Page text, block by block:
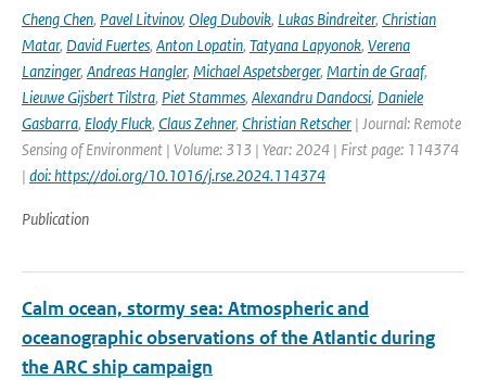
Cheng Chen, Pavel Litvinov, Oleg Dubovik, Lukas Bindreiter, Christian
Matar, David Fuertes, Anton Lopatin, Tatyana Lapyonok, Verena
Lanzinger, Andreas Hangler, Michael Aspetsberger, Martin de Graaf,
Lieuwe Gijsbert Tilstra, Piet Stammes, Alexandru Dandocsi, Daniele
Gasbarra, Elody Fluck, Claus Zehner, Christian Retscher | Journal: Remote
Sensing of Environment | Volume: 313 | Year: 2024 | First page: 114374
| doi: https://doi.org/10.1016/j.rse.2024.114374
Publication
Calm ocean, stormy sea: Atmospheric and
oceanographic observations of the Atlantic during
the ARC ship campaign